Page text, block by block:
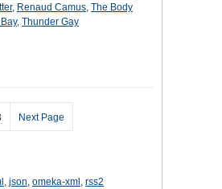
, Renaud Camus, The Body
, Thunder Gay
Next Page
, json, omeka-xml , rss2